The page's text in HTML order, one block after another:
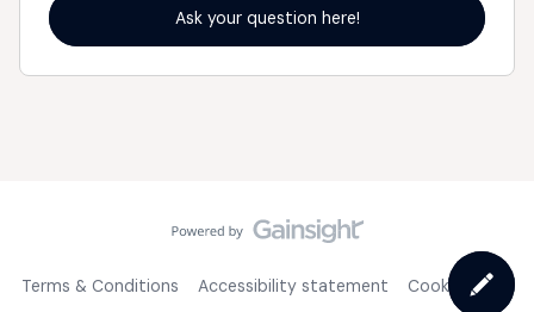
Ask your question here!
Terms & Conditions Accessibility statement Cookie Policy